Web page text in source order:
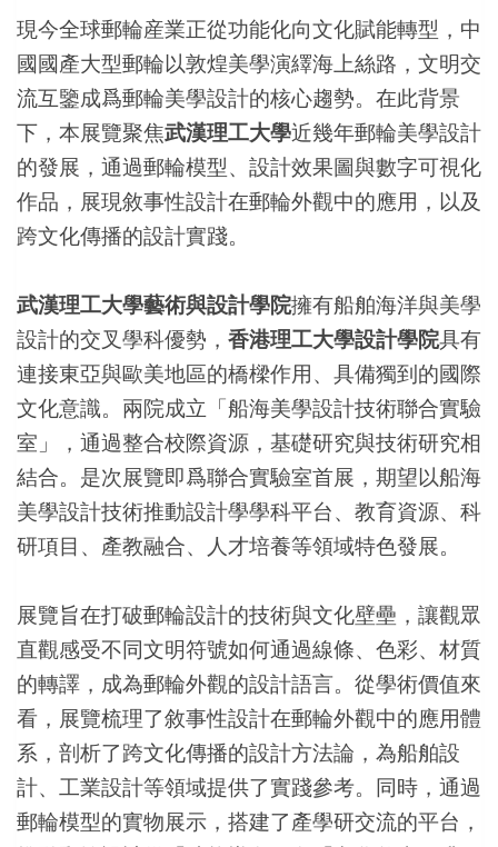
現今全球郵輪産業正從功能化向文化賦能轉型，中
國國產大型郵輪以敦煌美學演繹海上絲路，文明交
流互鑒成爲郵輪美學設計的核心趨勢。在此背景
下，本展覽聚焦武漢理工大學近幾年郵輪美學設計
的發展，通過郵輪模型、設計效果圖與數字可視化
作品，展現敘事性設計在郵輪外觀中的應用，以及
跨文化傳播的設計實踐。
武漢理工大學藝術與設計學院擁有船舶海洋與美學
設計的交叉學科優勢， 香港理工大學設計學院具有
連接東亞與歐美地區的橋樑作用、具備獨到的國際
文化意識。兩院成立「船海美學設計技術聯合實驗
室」，通過整合校際資源，基礎研究與技術研究相
結合。是次展覽即爲聯合實驗室首展，期望以船海
美學設計技術推動設計學學科平台、教育資源、科
研項目、產教融合、人才培養等領域特色發展。
展覽旨在打破郵輪設計的技術與文化壁壘，讓觀眾
直觀感受不同文明符號如何通過線條、色彩、材質
的轉譯，成為郵輪外觀的設計語言。從學術價值來
看，展覽梳理了敘事性設計在郵輪外觀中的應用體
系，剖析了跨文化傳播的設計方法論，為船舶設
計、工業設計等領域提供了實踐參考。同時，通過
郵輪模型的實物展示，搭建了產學研交流的平台，